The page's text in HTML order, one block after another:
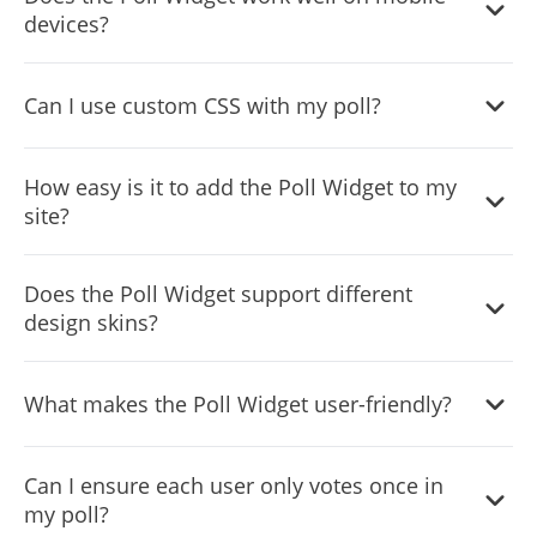
devices?
screen size, ensuring a smooth experience on all devices.
Can I use custom CSS with my poll?
applied for unique styling.
How easy is it to add the Poll Widget to my
site?
basic technical skills to embed in your website.
Does the Poll Widget support different
design skins?
website’s aesthetic or poll theme.
What makes the Poll Widget user-friendly?
comprehension, making it straightforward for visitors to
participate.
Can I ensure each user only votes once in
my poll?